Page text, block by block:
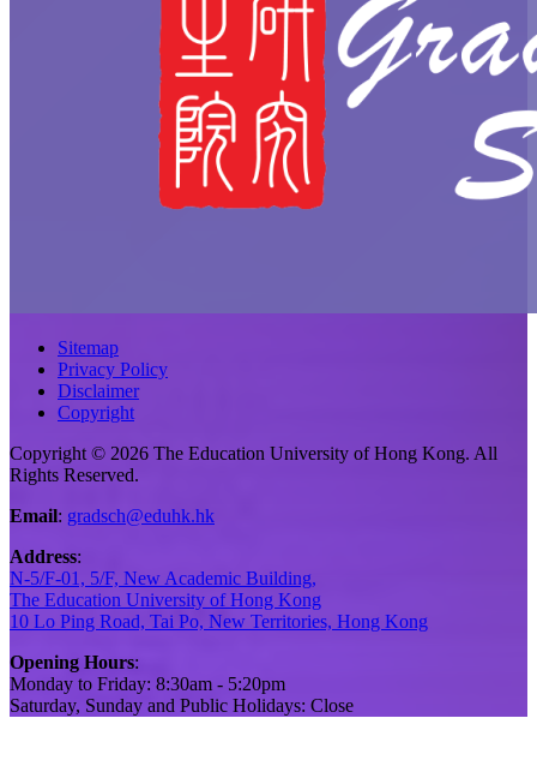
Sitemap
Privacy Policy
Disclaimer
Copyright
Copyright © 2026 The Education University of Hong Kong. All
Rights Reserved.
Email: gradsch@eduhk.hk
Address:
N-5/F-01, 5/F, New Academic Building,
The Education University of Hong Kong
10 Lo Ping Road, Tai Po, New Territories, Hong Kong
Opening Hours:
Monday to Friday: 8:30am - 5:20pm
Saturday, Sunday and Public Holidays: Close